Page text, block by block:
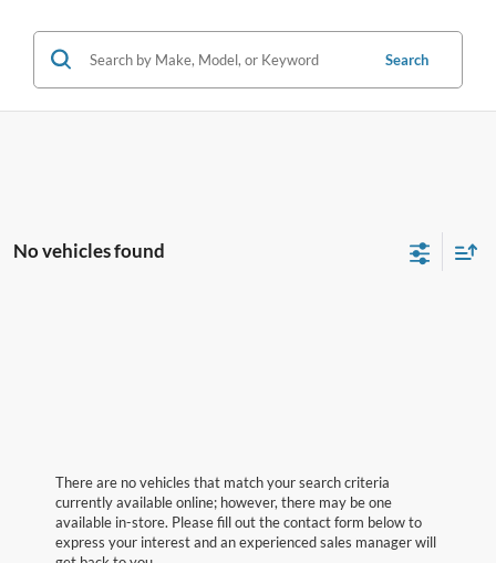
Search
No vehicles found
There are no vehicles that match your search criteria
currently available online; however, there may be one
available in-store. Please fill out the contact form below to
express your interest and an experienced sales manager will